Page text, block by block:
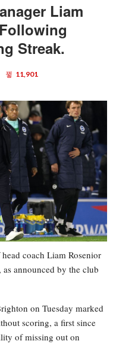
Liam
Streak.
11,901
coach Liam Rosenior
announced by the club
on Tuesday marked
scoring, a first since
of missing out on